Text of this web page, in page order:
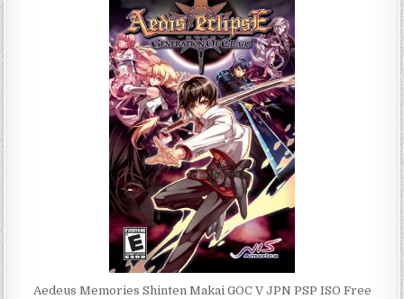
Aedeus Memories Shinten Makai GOC V JPN PSP ISO Free